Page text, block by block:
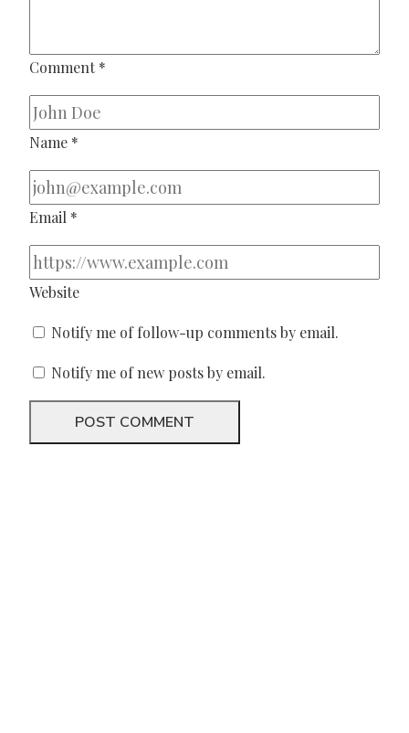
Comment *
Name *
Email *
Website
Notify me of follow-up comments by email.
Notify me of new posts by email.